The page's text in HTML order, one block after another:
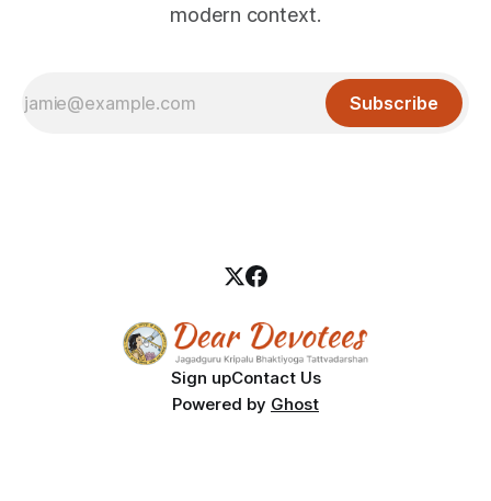
modern context.
Subscribe
Sign upContact Us
Powered by Ghost